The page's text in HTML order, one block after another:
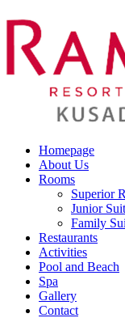
Homepage
About Us
Rooms
Superior
Junior
Family
Restaurants
Activities
Pool and Beach
Spa
Gallery
Contact